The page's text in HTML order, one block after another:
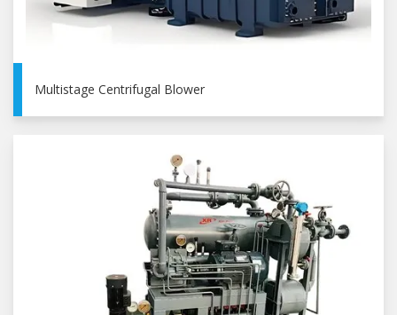
Multistage Centrifugal Blower